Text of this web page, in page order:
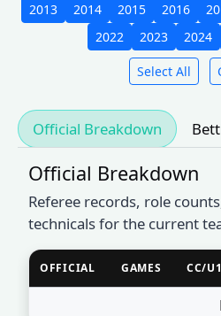
2013 2014 2015 2016
2022
2023 2024
Select All
Official Breakdown
Official Breakdown
Referee records, role
technicals for the current
OFFICIAL GAMES CC/